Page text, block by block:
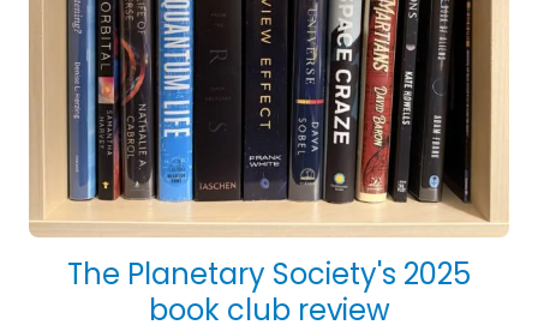
The Planetary Society's 2025
book club review